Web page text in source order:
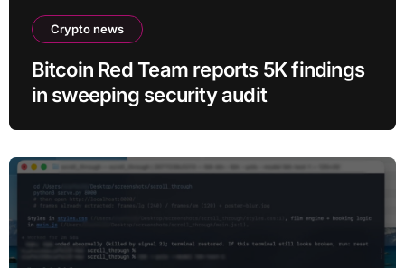
Crypto news
Bitcoin Red Team reports 5K findings
in sweeping security audit